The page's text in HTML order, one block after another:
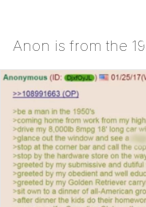
Anon is from the